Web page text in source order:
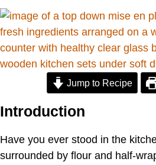
Jump to Recipe
Introduction
Have you ever stood in the
surrounded by flour and half-